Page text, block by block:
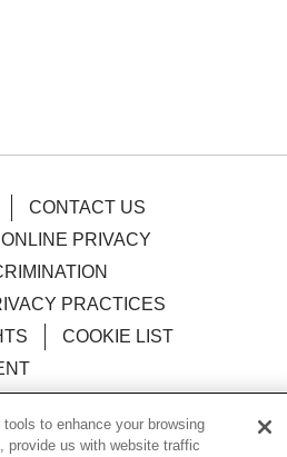
CONTACT US
PRIVACY
PRACTICES
COOKIE LIST
to enhance your browsing
provide us with website traffic